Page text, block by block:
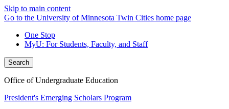
Skip to main content
Go to the University of Minnesota Twin Cities home page
One Stop
MyU: For Students, Faculty, and Staff
Search
Office of Undergraduate Education
President's Emerging Scholars Program